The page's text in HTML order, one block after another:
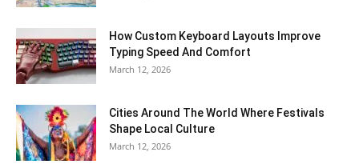
How Custom Keyboard Layouts Improve
Typing Speed And Comfort
March 12, 2026
Cities Around The World Where Festivals
Shape Local Culture
March 12, 2026